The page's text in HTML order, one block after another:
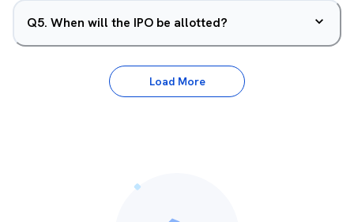
Q5. When will the IPO be allotted?
Load More